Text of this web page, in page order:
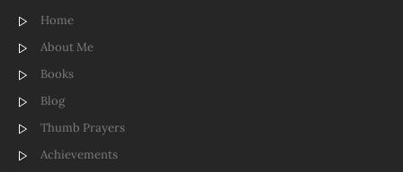
Home
About Me
Books
Blog
Thumb Prayers
Achievements